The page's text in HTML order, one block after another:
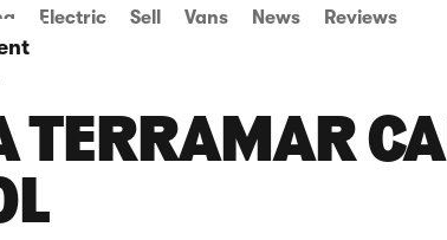
Electric Sell Vans News Reviews
TERRAMAR